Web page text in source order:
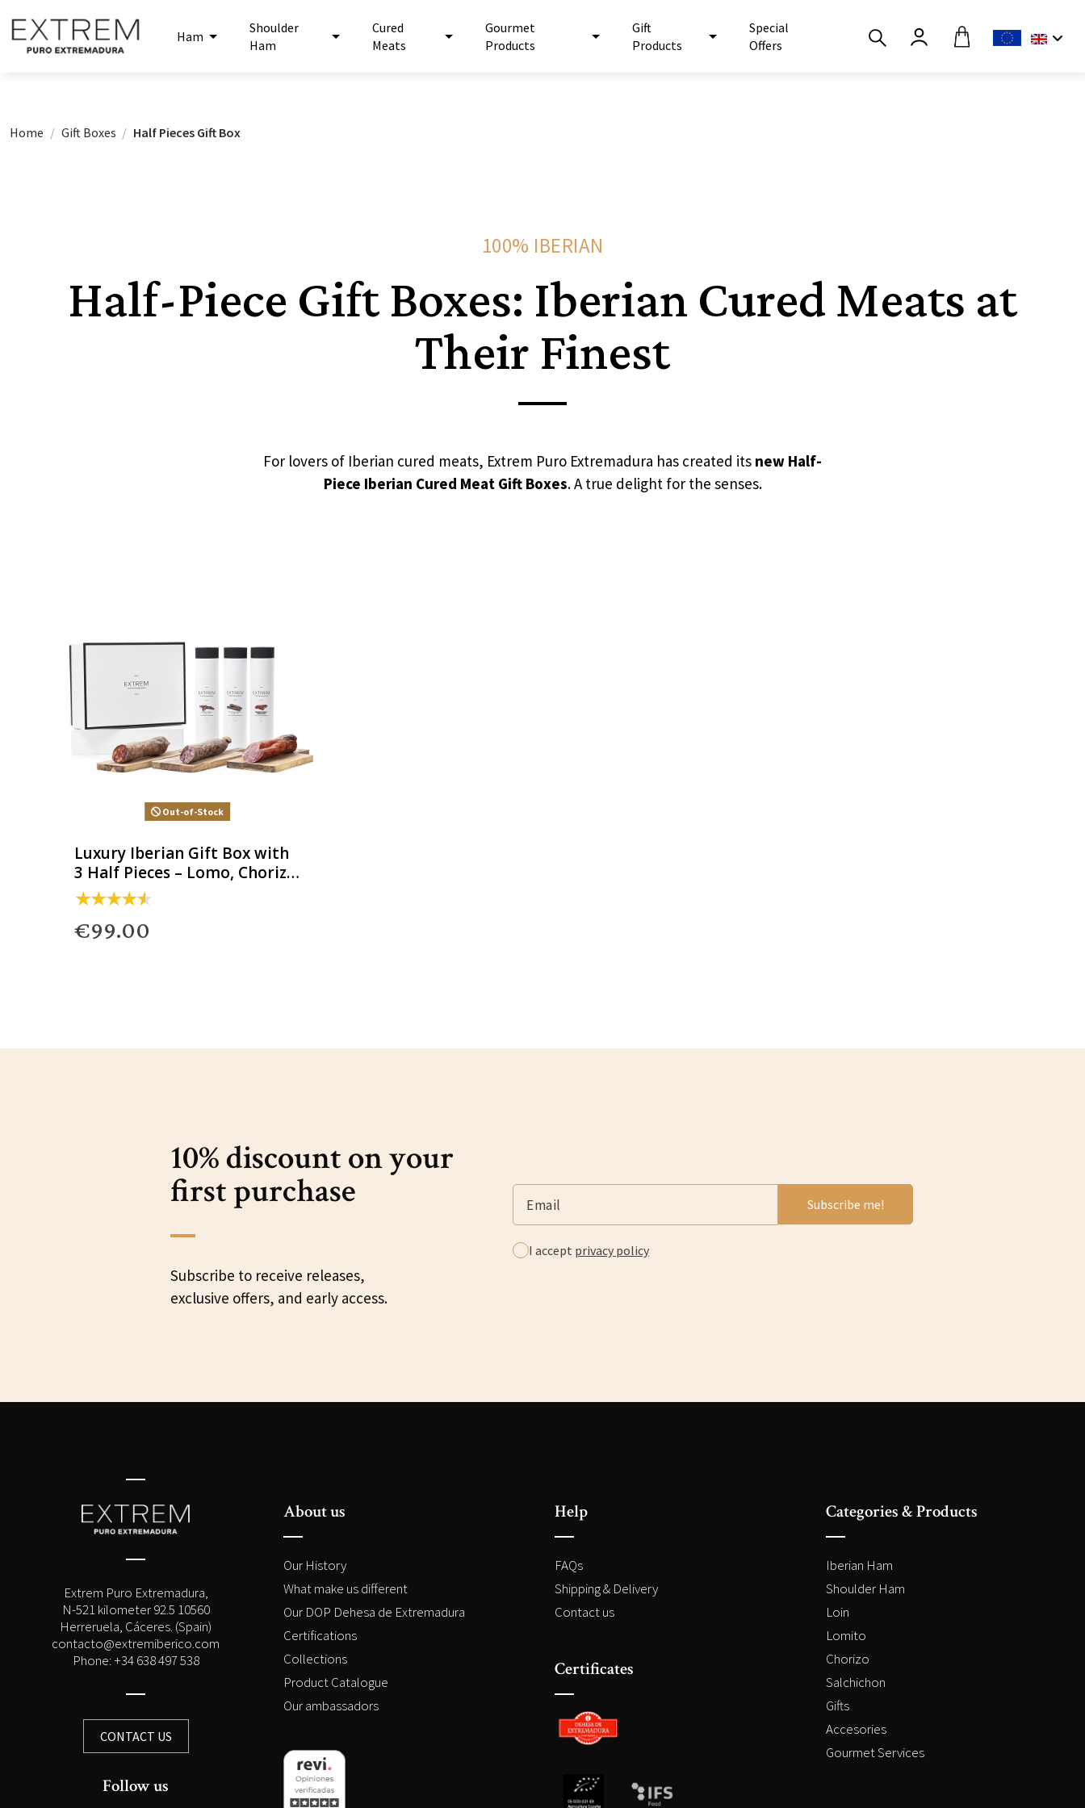
Ham
Shoulder
Ham
Cured
Meats
Gourmet
Products
Gift
Products
Special
Offers
Home Gift Boxes Half Pieces Gift Box
100% IBERIAN
Half-Piece Gift Boxes: Iberian Cured Meats at
Their Finest
For lovers of Iberian cured meats, Extrem Puro Extremadura has created its new Half-
Piece Iberian Cured Meat Gift Boxes. A true delight for the senses.
Out-of-Stock
Luxury Iberian Gift Box with
3 Half Pieces – Lomo, Chorizo
& Salchichón
€99.00
10% discount on your
first purchase
Subscribe to receive releases,
exclusive offers, and early access.
I accept privacy policy
Extrem Puro Extremadura,
N-521 kilometer 92.5 10560
Herreruela, Cáceres. (Spain)
contacto@extremiberico.com
Phone: +34 638 497 538
CONTACT US
Follow us
About us
Our History
What make us different
Our DOP Dehesa de Extremadura
Certifications
Collections
Product Catalogue
Our ambassadors
Help
FAQs
Shipping & Delivery
Contact us
Certificates
Categories & Products
Iberian Ham
Shoulder Ham
Loin
Lomito
Chorizo
Salchichon
Gifts
Accesories
Gourmet Services